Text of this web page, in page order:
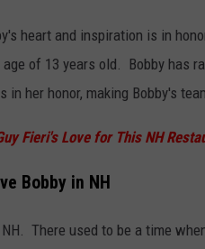
heart and inspiration is in
age of 13 years old. Bobby has
in her honor, making Bobby's
Fieri's Love for This NH
Bobby in NH
NH. There used to be a time